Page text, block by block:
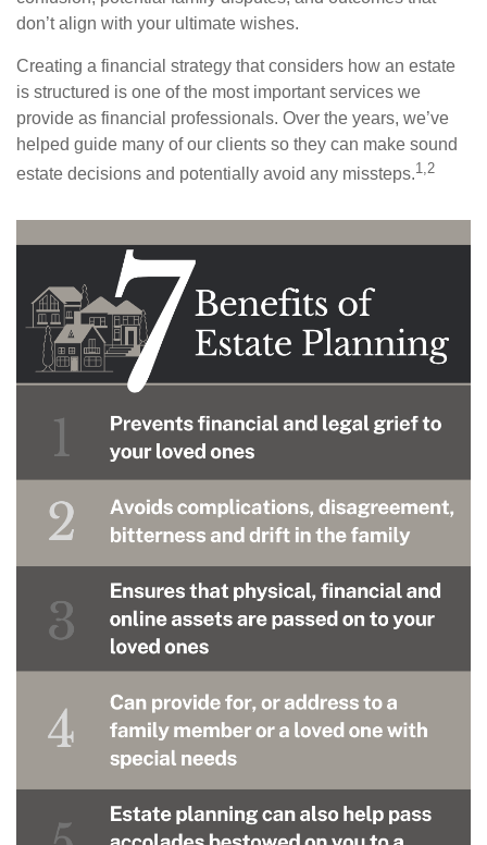
don’t align with your ultimate wishes.
Creating a financial strategy that considers how an estate
is structured is one of the most important services we
provide as financial professionals. Over the years, we’ve
helped guide many of our clients so they can make sound
estate decisions and potentially avoid any missteps.1,2